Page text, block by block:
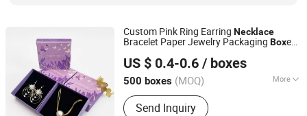
Custom Pink Ring Earring Necklace
Bracelet Paper Jewelry Packaging Boxes
US $ 0.4-0.6 / boxes
500 boxes (MOQ) More
Shape :Square
Send Inquiry
Shantou Tianmei Packaging Co., Ltd.
Guangdong, China Since 2026